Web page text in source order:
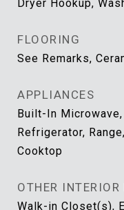
Dryer Hookup,
FLOORING
See Remarks,
APPLIANCES
Built-In
Refrigerator,
Cooktop
OTHER INTERIOR
Walk-in Closet(s),